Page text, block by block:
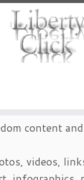
content
videos,